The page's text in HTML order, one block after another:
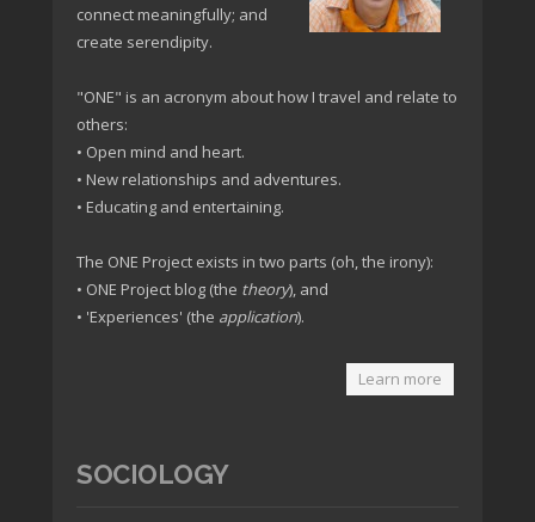
connect meaningfully; and
create serendipity.
"ONE" is an acronym about how I travel and relate to
others:
• Open mind and heart.
• New relationships and adventures.
• Educating and entertaining.
The ONE Project exists in two parts (oh, the irony):
• ONE Project blog (the theory), and
• 'Experiences' (the application).
Learn more
SOCIOLOGY